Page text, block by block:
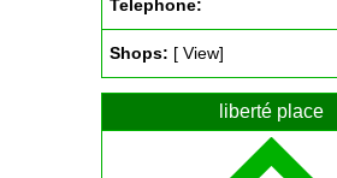
Telephone:
Shops: [ View]
liberté place